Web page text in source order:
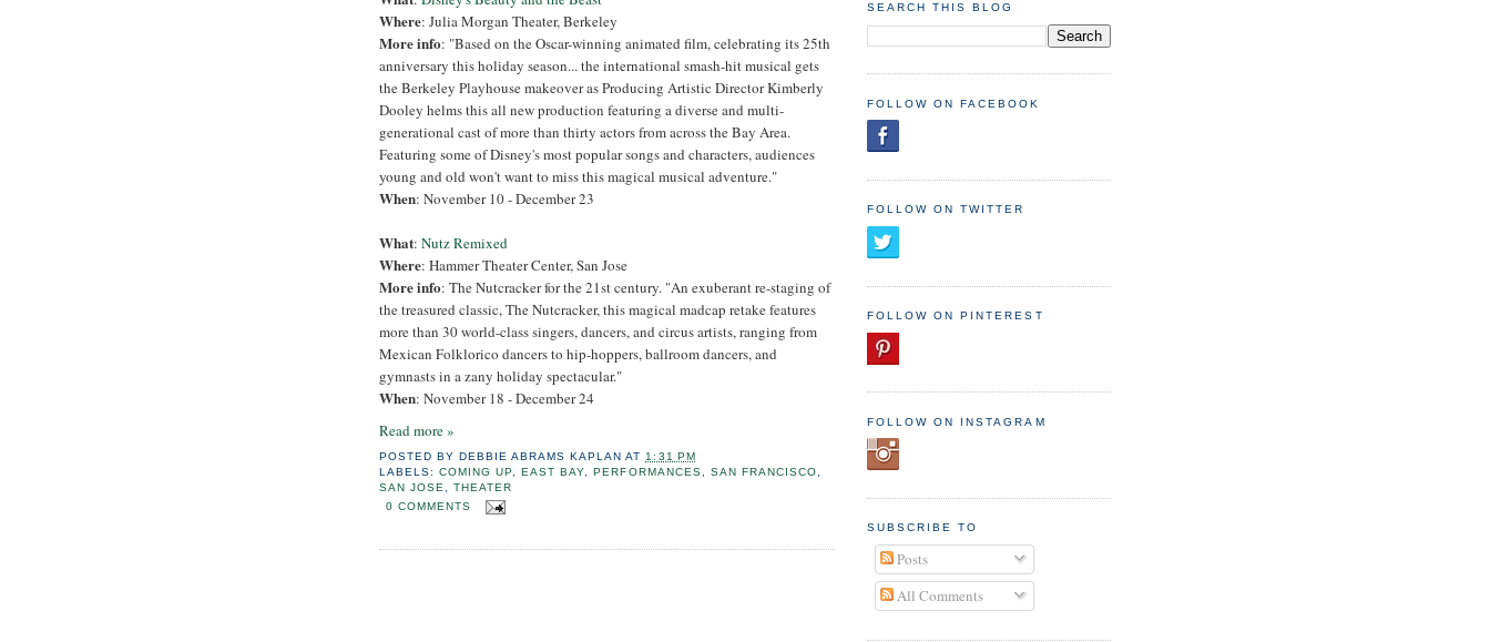
Where: Julia Morgan Theater, Berkeley
More info: "Based on the Oscar-winning animated film, celebrating its 25th
anniversary this holiday season... the international smash-hit musical gets
the Berkeley Playhouse makeover as Producing Artistic Director Kimberly
Dooley helms this all new production featuring a diverse and multi-
generational cast of more than thirty actors from across the Bay Area.
Featuring some of Disney's most popular songs and characters, audiences
young and old won't want to miss this magical musical adventure."
When: November 10 - December 23
What: Nutz Remixed
Where: Hammer Theater Center, San Jose
More info: The Nutcracker for the 21st century. "An exuberant re-staging of
the treasured classic, The Nutcracker, this magical madcap retake features
more than 30 world-class singers, dancers, and circus artists, ranging from
Mexican Folklorico dancers to hip-hoppers, ballroom dancers, and
gymnasts in a zany holiday spectacular."
When: November 18 - December 24
Read more »
POSTED BYDEBBIE ABRAMS KAPLAN AT 1:31 PM
LABELS:COMING UP ,EAST BAY ,PERFORMANCES SAN FRANCISCO
SAN JOSE
,THEATER
0 COMMENTS
SEARCH THIS BLOG
FOLLOW ON FACEBOOK
FOLLOW ON TWITTER
FOLLOW ON PINTEREST
FOLLOW ON INSTAGRAM
SUBSCRIBE TO
Posts
All Comments